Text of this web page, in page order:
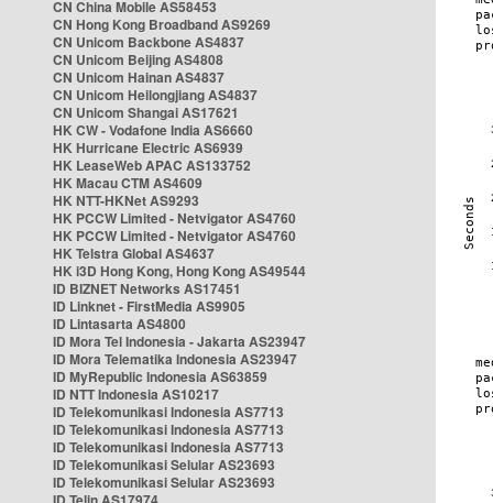
CN China Mobile AS58453
CN Hong Kong Broadband AS9269
CN Unicom Backbone AS4837
CN Unicom Beijing AS4808
CN Unicom Hainan AS4837
CN Unicom Heilongjiang AS4837
CN Unicom Shangai AS17621
HK CW - Vodafone India AS6660
HK Hurricane Electric AS6939
HK LeaseWeb APAC AS133752
HK Macau CTM AS4609
HK NTT-HKNet AS9293
HK PCCW Limited - Netvigator AS4760
HK PCCW Limited - Netvigator AS4760
HK Telstra Global AS4637
HK i3D Hong Kong, Hong Kong AS49544
ID BIZNET Networks AS17451
ID Linknet - FirstMedia AS9905
ID Lintasarta AS4800
ID Mora Tel Indonesia - Jakarta AS23947
ID Mora Telematika Indonesia AS23947
ID MyRepublic Indonesia AS63859
ID NTT Indonesia AS10217
ID Telekomunikasi Indonesia AS7713
ID Telekomunikasi Indonesia AS7713
ID Telekomunikasi Indonesia AS7713
ID Telekomunikasi Selular AS23693
ID Telekomunikasi Selular AS23693